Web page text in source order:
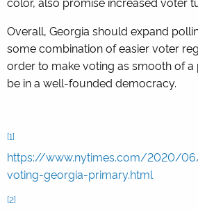
Overall, Georgia should expand
some combination of easier voter
order to make voting as smooth of a
be in a well-founded democracy.
[1]
https://www.nytimes.com/2020/
voting-georgia-primary.html
[2]